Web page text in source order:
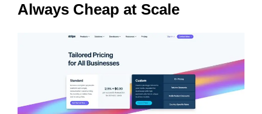
Always Cheap at Scale